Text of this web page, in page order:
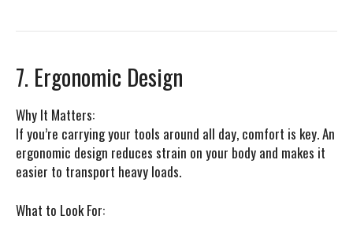
7. Ergonomic Design
Why It Matters:
If you’re carrying your tools around all day, comfort is key. An
ergonomic design reduces strain on your body and makes it
easier to transport heavy loads.
What to Look For: